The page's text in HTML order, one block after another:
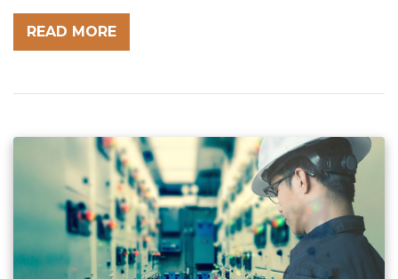
READ MORE